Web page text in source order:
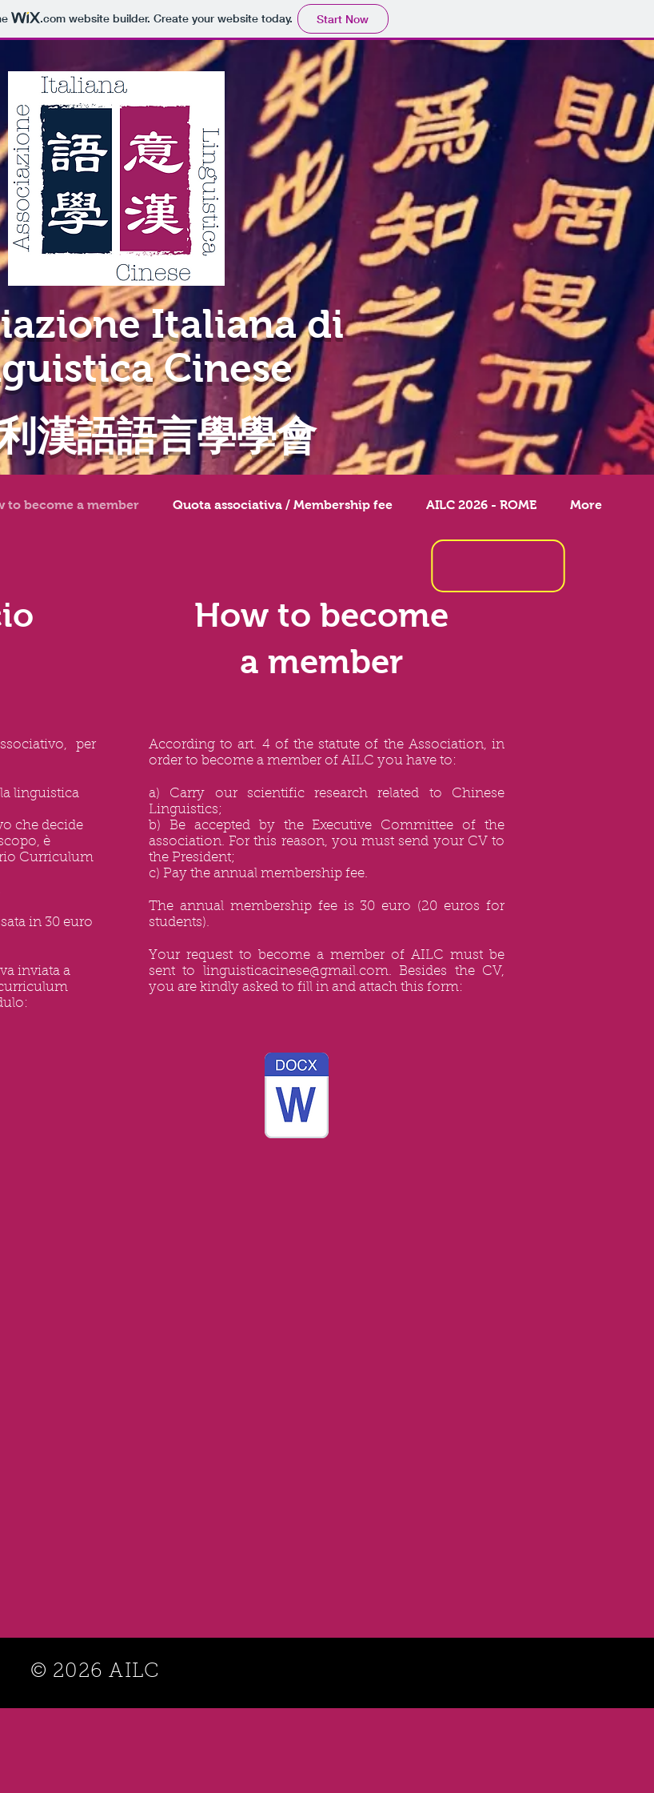
.comwebsite builder. Create your website today. Start Now
Italiana di
Cinese
漢語語言學學會
to become a member Quota associativa / Membership fee AILC 2026 - ROME More
How to become
a member
per
linguistica
che decide
è
Curriculum
in 30 euro
inviata a
According to art. 4 of the statute of the Association, in
order to become a member of AILC you have to:
a) Carry our scientific research related to Chinese
Linguistics;
b) Be accepted by the Executive Committee of the
association. For this reason, you must send your CV to
the President;
c) Pay the annual membership fee.
The annual membership fee is 30 euro (20 euros for
students).
Your request to become a member of AILC must be
sent to linguisticacinese@gmail.com. Besides the CV,
you are kindly asked to fill in and attach this form:
© 2026 AILC